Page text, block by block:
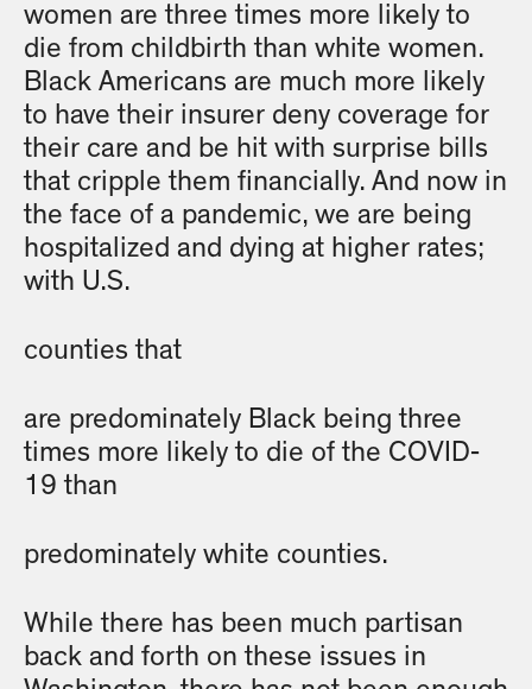
women are three times more likely to
die from childbirth than white women.
Black Americans are much more likely
to have their insurer deny coverage for
their care and be hit with surprise bills
that cripple them financially. And now in
the face of a pandemic, we are being
hospitalized and dying at higher rates;
with U.S.
counties that
are predominately Black being three
times more likely to die of the COVID-
19 than
predominately white counties.
While there has been much partisan
back and forth on these issues in